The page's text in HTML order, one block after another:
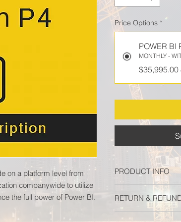
on a platform level from
companywide to utilize
the full power of Power BI.
Price Options *
POWER BI
MONTHLY -
$35,995.00
PRODUCT INFO
Microsoft Power BI
platform level from
your organization
RETURN &
All subscriptions